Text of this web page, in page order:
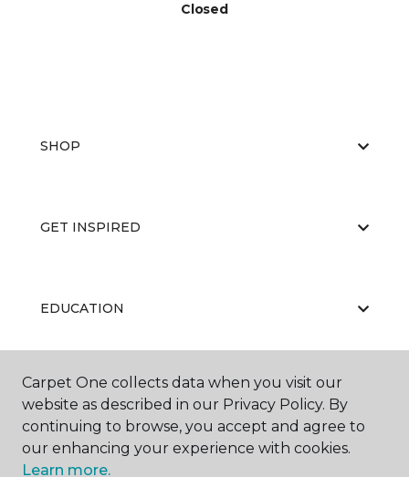
Closed
SHOP
GET INSPIRED
EDUCATION
ABOUT US
Carpet One collects data when you visit our
website as described in our Privacy Policy. By
continuing to browse, you accept and agree to
our enhancing your experience with cookies.
Learn more.